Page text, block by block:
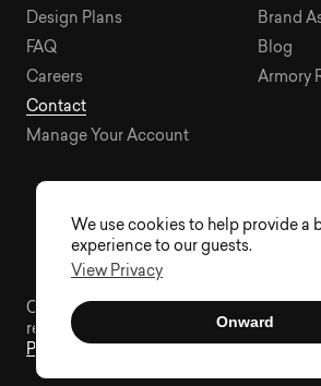
We use cookies to help provide a
experience to our guests.
View Privacy
Onward
Design Plans
FAQ
Careers
Contact
Manage Your Account
Brand
Blog
Armory
Copyright © 2015 - 2026 Visual Soldiers®.
reserved.
Privacy